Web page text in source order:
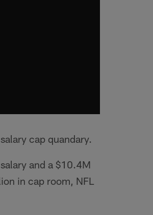
cap quandary.
and a $10.4M
in cap room, NFL